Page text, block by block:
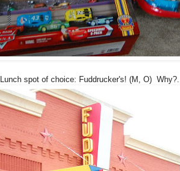
Lunch spot of choice: Fuddrucker's! (M, O) Why?...